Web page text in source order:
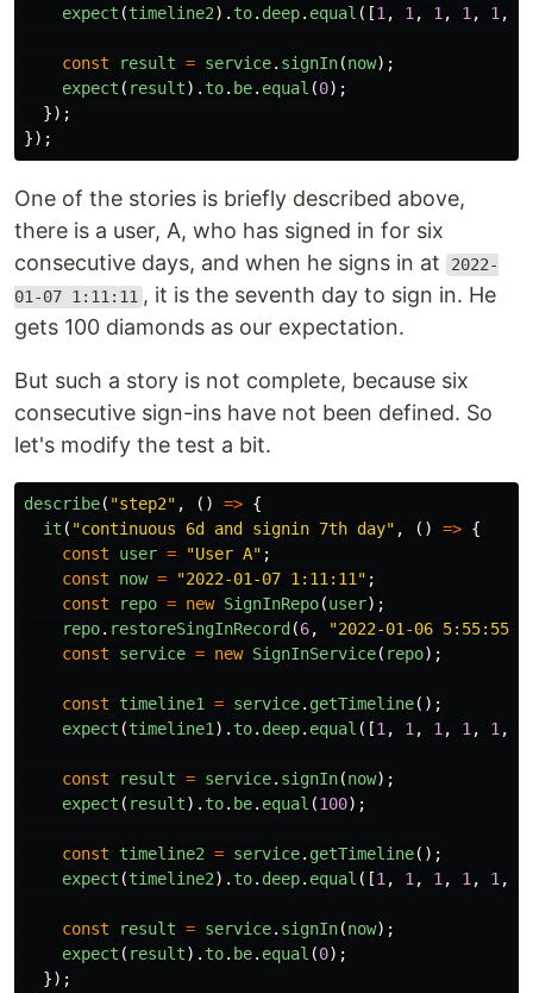
expect (timeline2). to. deep. equal ([1 , 1 , 1 , 1 , 1 ,
const result = service. signIn(now);
expect ( result). to. be. equal (0);
});
});
One of the stories is briefly described above,
there is a user, A, who has signed in for six
consecutive days, and when he signs in at
2022-
01-07 1:11:11 , it is the seventh day to sign in. He
gets 100 diamonds as our expectation.
But such a story is not complete, because six
consecutive sign-ins have not been defined. So
let's modify the test a bit.
describe( "step2" , () => {
it ( "continuous 6d and signin 7th day" , () => {
const
user = "User A" ;
const
now = "2022-01-07 1:11:11 " ;
const
repo = new SignInRepo(user);
repo. restoreSingInRecord (6, "2022-01-06 5:55:55
const
service = new SignInService( repo);
const timeline1 = service. getTimeline();
expect (timeline1 ). to. deep. equal ([1 , 1 , 1 , 1 , 1 ,
const result = service. signIn(now);
expect ( result). to. be. equal (100);
const timeline2 = service. getTimeline();
expect (timeline2). to. deep. equal ([1 , 1 , 1 , 1 , 1 ,
const result = service. signIn(now);
expect ( result). to. be. equal (0);
});